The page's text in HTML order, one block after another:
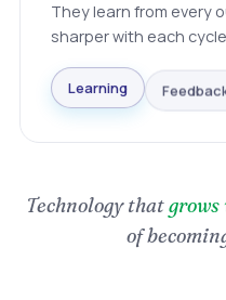
They learn from every
sharper with each
Learning
Technology that
of